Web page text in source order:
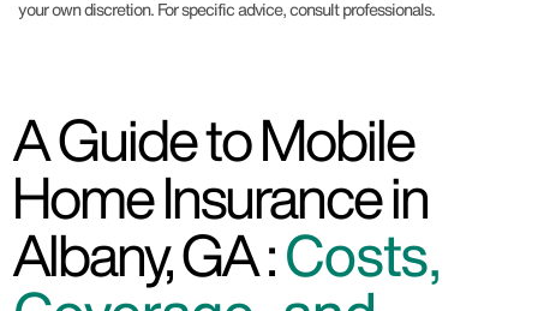
your own discretion. For specific advice, consult professionals.
A Guide to Mobile
Home Insurance in
Albany, GA :Costs,